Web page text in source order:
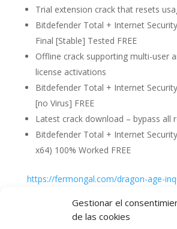
Gestionar el
de las cookies
Trial extension crack that resets
Bitdefender Total + Internet
Final [Stable] Tested FREE
Offline crack supporting multi-user
license activations
Bitdefender Total + Internet
[no Virus] FREE
Latest crack download – bypass all
Bitdefender Total + Internet
x64) 100% Worked FREE
https://fermongal.com/dragon-age-